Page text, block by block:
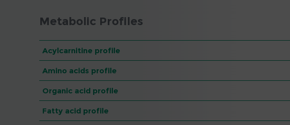
Metabolic Profiles
Acylcarnitine profile
Amino acids profile
Organic acid profile
Fatty acid profile